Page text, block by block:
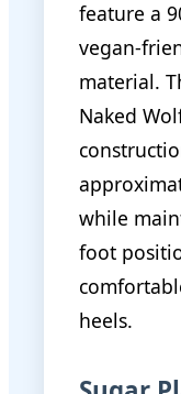
feature a
vegan-
material.
Naked
while
foot
heels.